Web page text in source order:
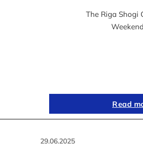
The Riga Shogi
Read
29.06.2025